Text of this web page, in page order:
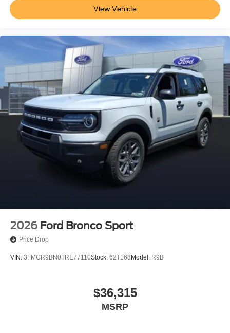
View Vehicle
2026 Ford Bronco Sport
Price Drop
VIN: 3FMCR9BN0TRE77110Stock: 62T168Model: R9B
$36,315
MSRP